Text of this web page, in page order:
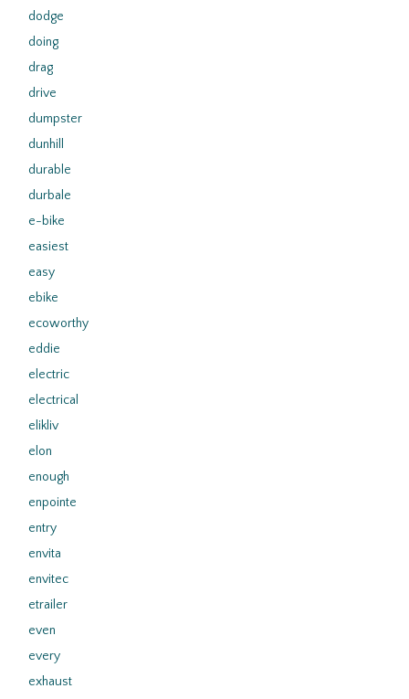
dodge
doing
drag
drive
dumpster
dunhill
durable
durbale
e-bike
easiest
easy
ebike
ecoworthy
eddie
electric
electrical
elikliv
elon
enough
enpointe
entry
envita
envitec
etrailer
even
every
exhaust